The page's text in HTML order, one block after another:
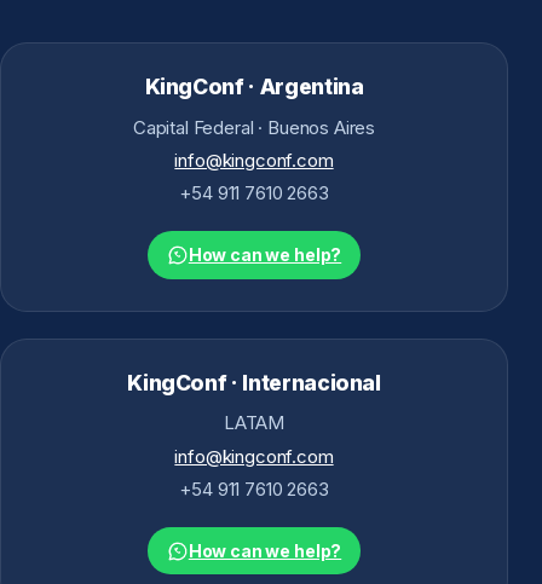
KingConf · Argentina
Capital Federal · Buenos Aires
info@kingconf.com
+54 911 7610 2663
How can we help?
KingConf · Internacional
LATAM
info@kingconf.com
+54 911 7610 2663
How can we help?